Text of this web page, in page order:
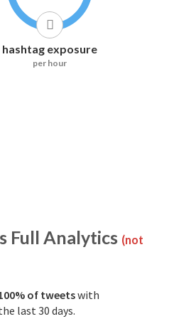
hashtag exposure
per hour
Full Analytics (not
of tweetswith
last 30 days.